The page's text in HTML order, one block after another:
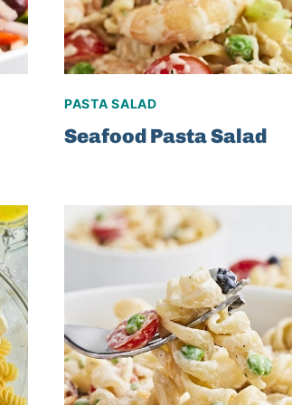
PASTA SALAD
Seafood Pasta Salad